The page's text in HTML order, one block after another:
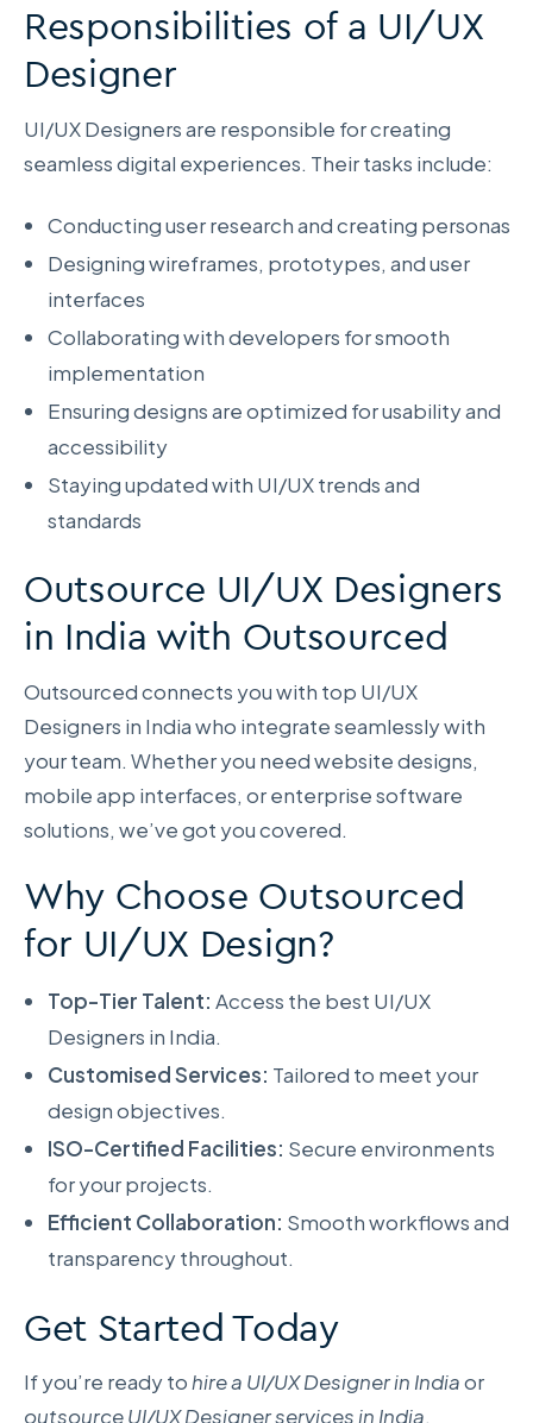
Responsibilities of a UI/UX
Designer
UI/UX Designers are responsible for creating
seamless digital experiences. Their tasks include:
Conducting user research and creating personas
Designing wireframes, prototypes, and user
interfaces
Collaborating with developers for smooth
implementation
Ensuring designs are optimized for usability and
accessibility
Staying updated with UI/UX trends and
standards
Outsource UI/UX Designers
in India with Outsourced
Outsourced connects you with top UI/UX
Designers in India who integrate seamlessly with
your team. Whether you need website designs,
mobile app interfaces, or enterprise software
solutions, we’ve got you covered.
Why Choose Outsourced
for UI/UX Design?
Top-Tier Talent: Access the best UI/UX
Designers in India.
Customised Services: Tailored to meet your
design objectives.
ISO-Certified Facilities: Secure environments
for your projects.
Efficient Collaboration: Smooth workflows and
transparency throughout.
Get Started Today
If you’re ready to hire a UI/UX Designer in Indiaor
outsource UI/UX Designer services in India,